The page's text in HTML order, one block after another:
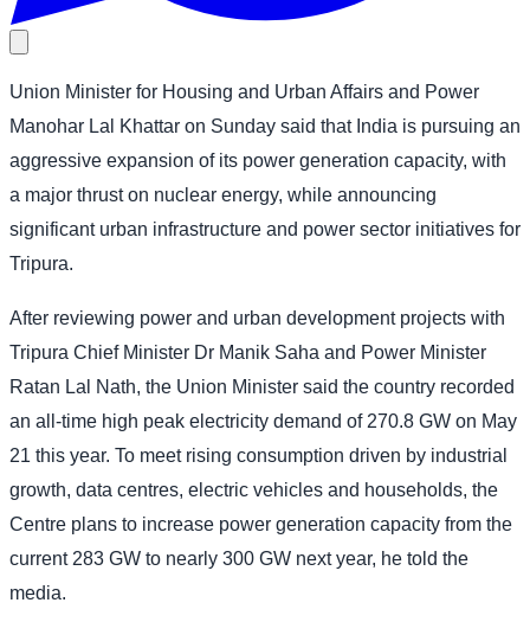
Union Minister for Housing and Urban Affairs and Power
Manohar Lal Khattar on Sunday said that India is pursuing an
aggressive expansion of its power generation capacity, with
a major thrust on nuclear energy, while announcing
significant urban infrastructure and power sector initiatives for
Tripura.
After reviewing power and urban development projects with
Tripura Chief Minister Dr Manik Saha and Power Minister
Ratan Lal Nath, the Union Minister said the country recorded
an all-time high peak electricity demand of 270.8 GW on May
21 this year. To meet rising consumption driven by industrial
growth, data centres, electric vehicles and households, the
Centre plans to increase power generation capacity from the
current 283 GW to nearly 300 GW next year, he told the
media.